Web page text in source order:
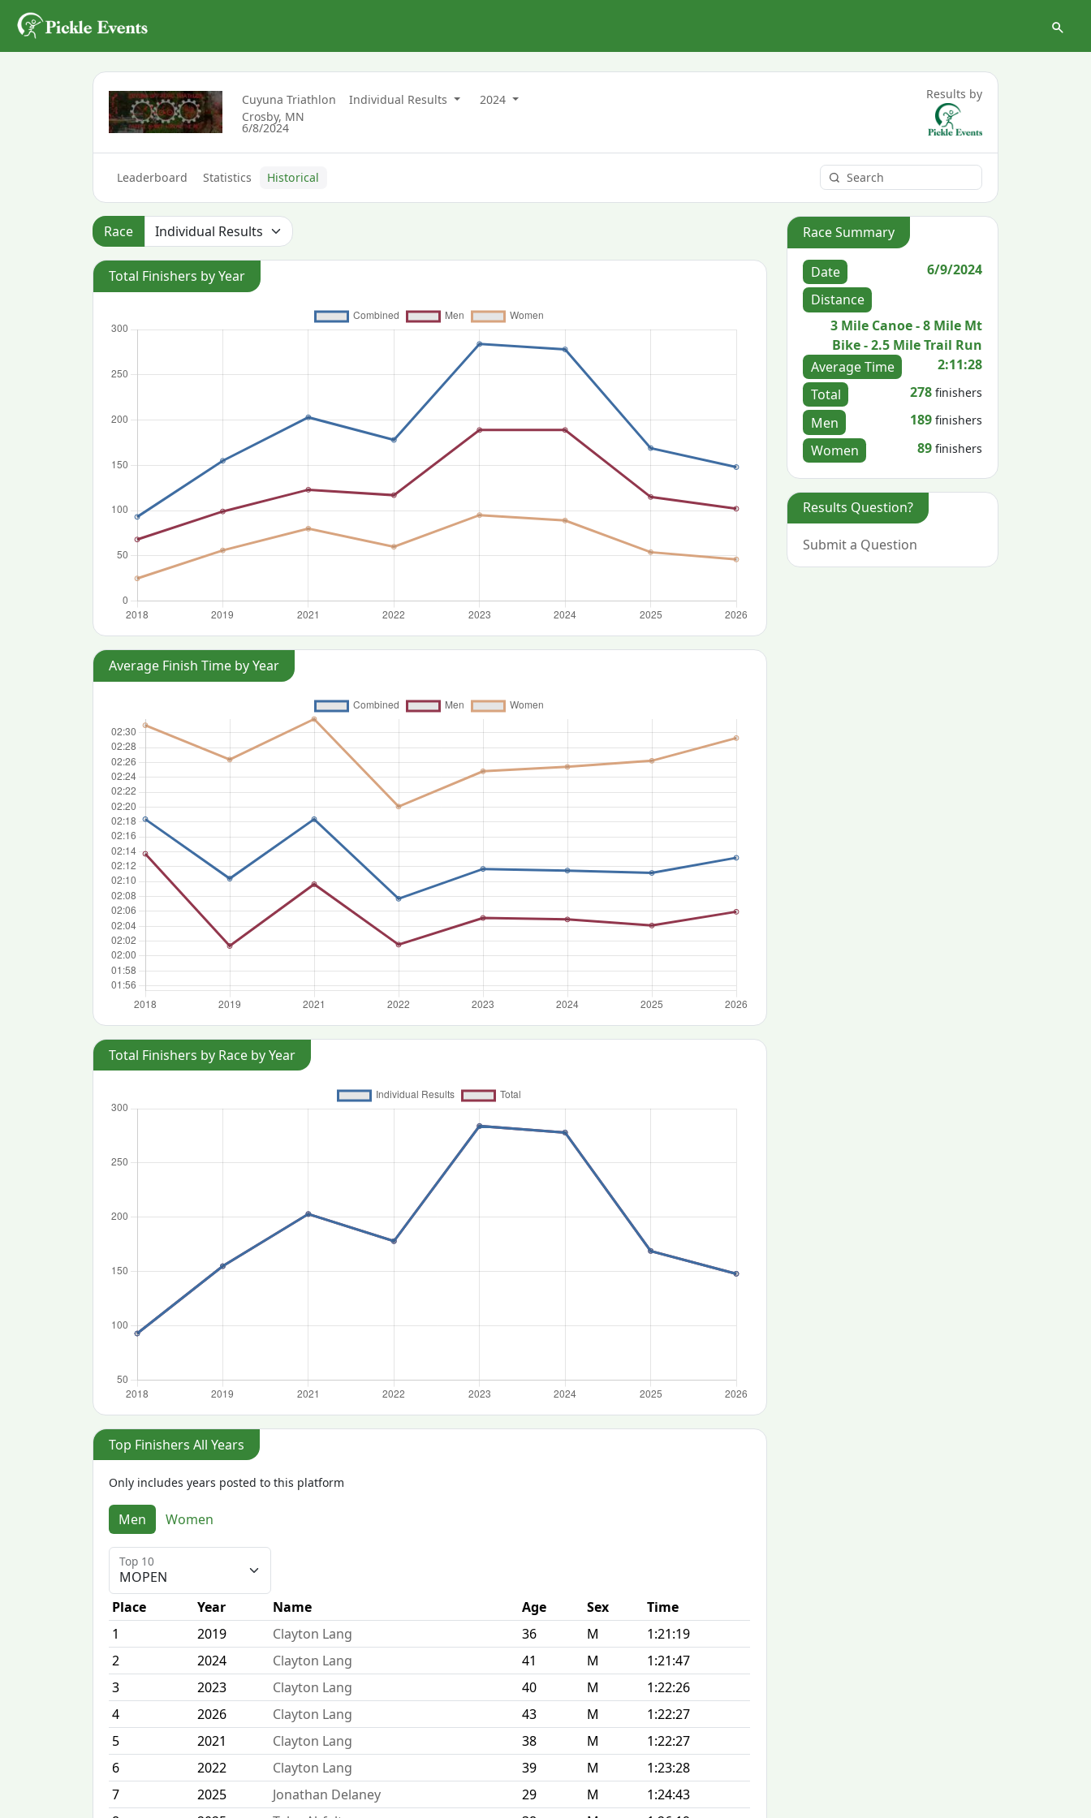
Cuyuna Triathlon Individual Results
2024
Crosby, MN
6/8/2024
Results by
Leaderboard Statistics Historical
Race
Total Finishers by Year
Average Finish Time by Year
Total Finishers by Race by Year
Top Finishers All Years
Only includes years posted to this platform
Men Women
Top 10
Place Year Name Age Sex
Time
1
2019 Clayton Lang 36 M
1:21:19
2
2024 Clayton Lang 41 M
1:21:47
3
2023 Clayton Lang 40 M
1:22:26
4
2026 Clayton Lang 43 M
1:22:27
5
2021 Clayton Lang 38 M
1:22:27
6
2022 Clayton Lang 39 M
1:23:28
7
2025 Jonathan Delaney 29 M
1:24:43
Race Summary
Date
6/9/2024
Distance
3 Mile Canoe - 8 Mile Mt
Bike - 2.5 Mile Trail Run
Average Time
2:11:28
Total
278 finishers
Men 189 finishers
Women 89 finishers
Results Question?
Submit a Question